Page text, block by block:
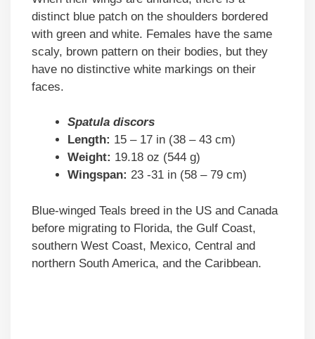
distinct blue patch on the shoulders bordered
with green and white. Females have the same
scaly, brown pattern on their bodies, but they
have no distinctive white markings on their
faces.
Spatula discors
Length: 15 – 17 in (38 – 43 cm)
Weight: 19.18 oz (544 g)
Wingspan: 23 -31 in (58 – 79 cm)
Blue-winged Teals breed in the US and Canada
before migrating to Florida, the Gulf Coast,
southern West Coast, Mexico, Central and
northern South America, and the Caribbean.